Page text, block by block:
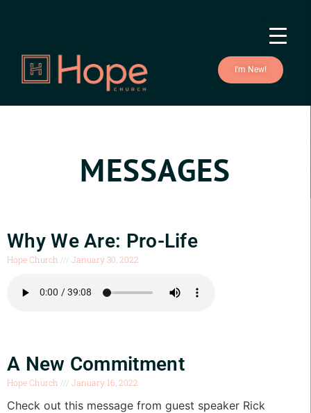
I'm New!
MESSAGES
Why We Are: Pro-Life
Hope Church January 30, 2022
A New Commitment
Hope Church January 16, 2022
Check out this message from guest speaker Rick